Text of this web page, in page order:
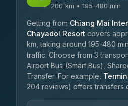
200 km • 195-480 min
Getting from Chiang Mai
Chayadol Resort covers
km, taking around 195-480
traffic. Choose from 3
Airport Bus (Smart Bus),
Transfer. For example,
204 reviews) offers transfers